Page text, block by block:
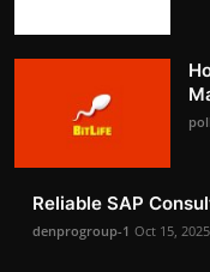
Reliable SAP
denprogroup-1 Oct 15, 2025